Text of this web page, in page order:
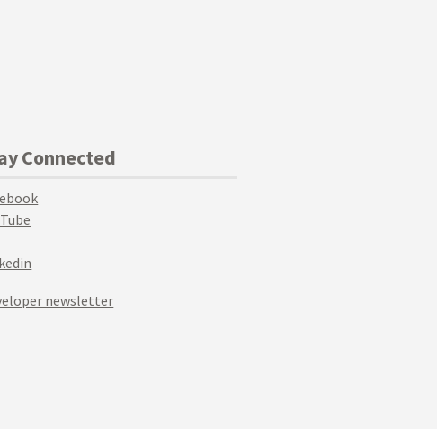
Connected
newsletter